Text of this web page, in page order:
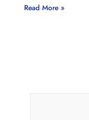
Read More »